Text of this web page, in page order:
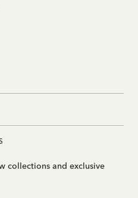
collections and exclusive